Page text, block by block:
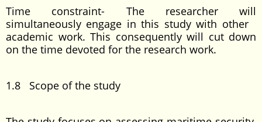
Time constraint- The researcher will
simultaneously engage in this study with other
academic work. This consequently will cut down
on the time devoted for the research work.
1.8 Scope of the study